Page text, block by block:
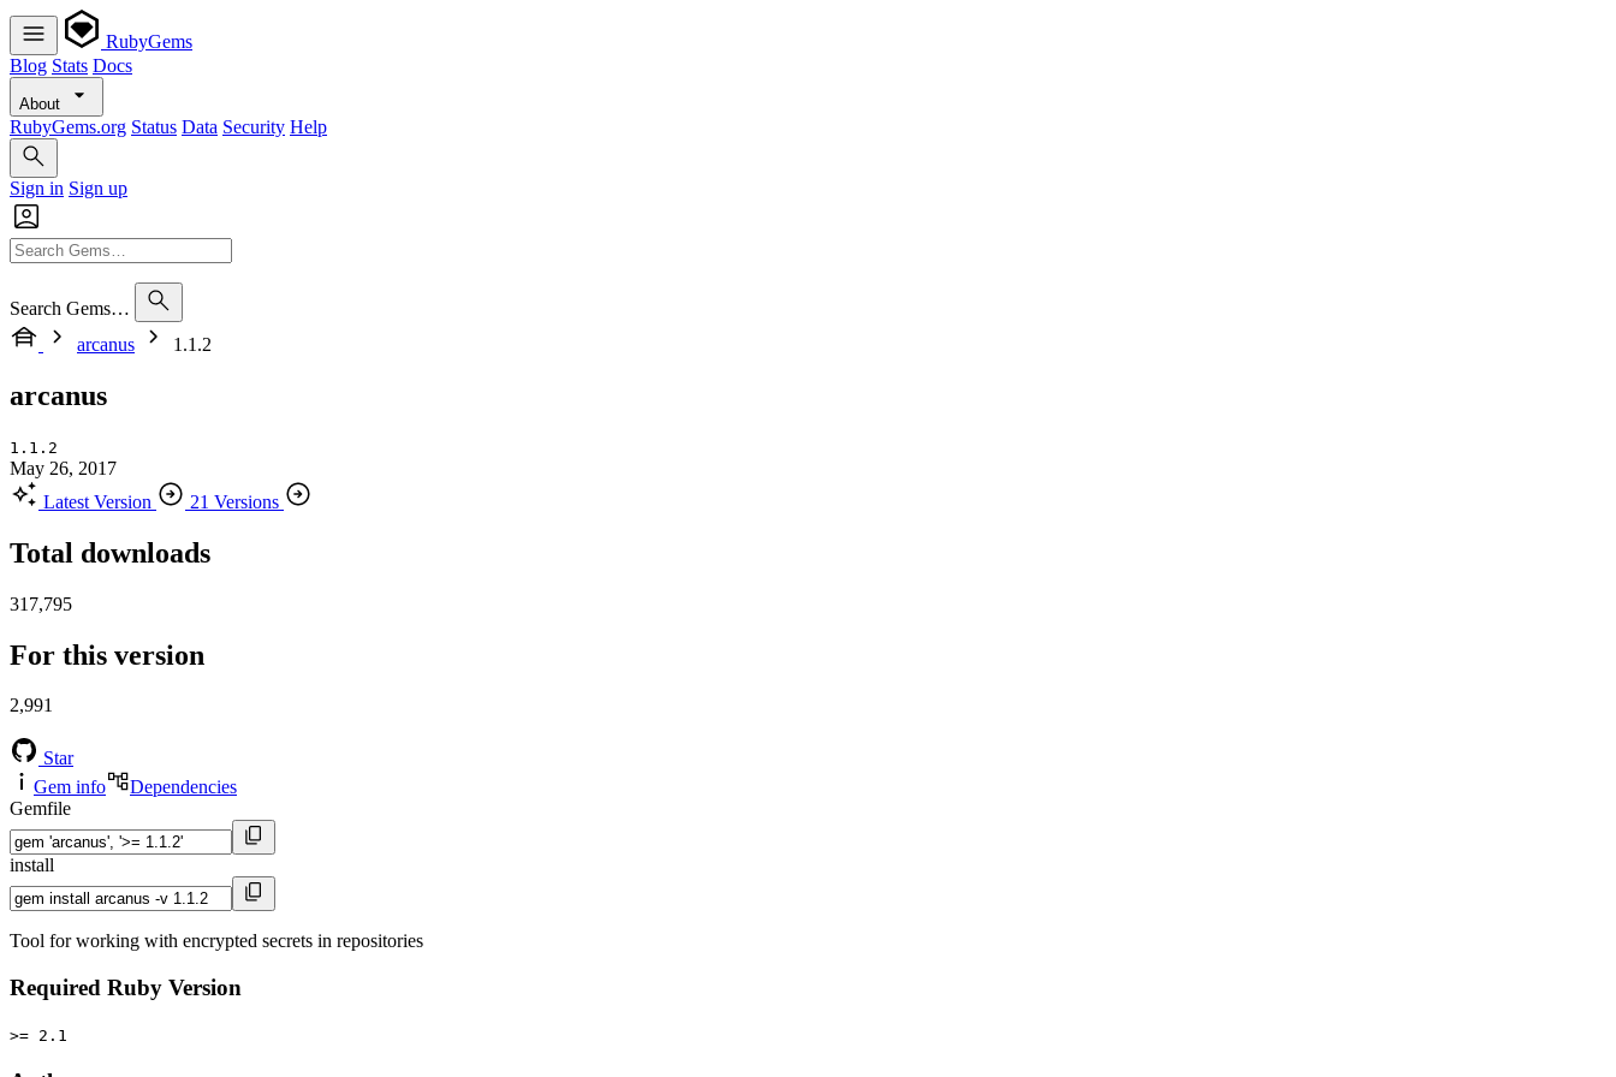
RubyGems
Blog Stats Docs
About
RubyGems.org Status Data Security Help
Sign in Sign up
Search Gems…
arcanus
1.1.2
arcanus
1.1.2
May 26, 2017
Latest Version
21 Versions
Total downloads
317,795
For this version
2,991
Star
Gem info
Dependencies
Gemfile
install
Tool for working with encrypted secrets in repositories
Required Ruby Version
>= 2.1